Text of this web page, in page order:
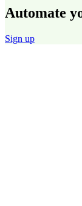
Automate
Sign up